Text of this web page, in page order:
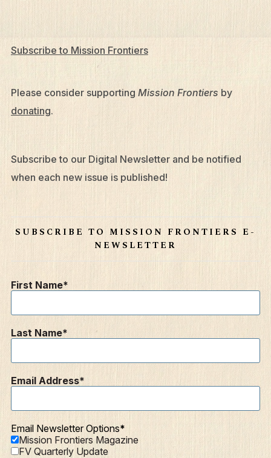
Subscribe to Mission Frontiers
Please consider supporting Mission Frontiers by
donating.
Subscribe to our Digital Newsletter and be notified
when each new issue is published!
SUBSCRIBE TO MISSION FRONTIERS E-
NEWSLETTER
First Name
Last Name
Email Address
Email Newsletter Options
Mission Frontiers Magazine
FV Quarterly Update